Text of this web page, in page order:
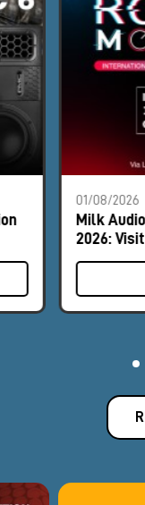
01/08/2026
Milk
2026: